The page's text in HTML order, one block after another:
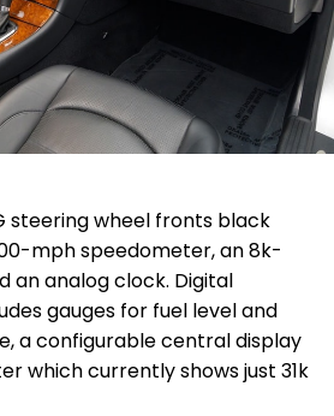
steering wheel fronts black
mph speedometer, an 8k-
an analog clock. Digital
gauges for fuel level and
a configurable central display
which currently shows just 31k